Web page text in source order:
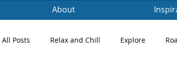
About
All Posts Relax and Chill Explore